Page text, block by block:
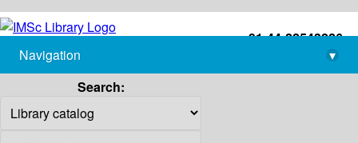
+91-44-22543226
library@imsc.res.in
Navigation
▾
Search: